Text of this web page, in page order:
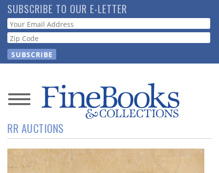
Skip
to
main
content
SUBSCRIBE TO OUR E-LETTER
Webform
News
Magazine
Store
RR AUCTIONS